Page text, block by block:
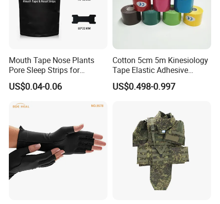
Mouth Tape Nose Plants
Pore Sleep Strips for
Breathing Better
US$0.04-0.06
Cotton 5cm 5m Kinesiology
Tape Elastic Adhesive
Therapy Bandage Sport
Athletic for Muscle
Protection Hand Guard
Customized Fitness
US$0.498-0.997